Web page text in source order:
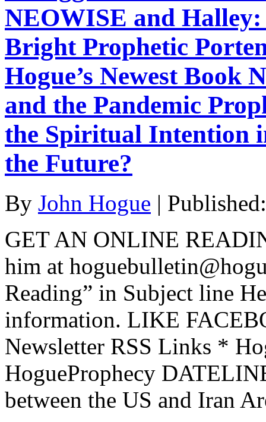
NEOWISE and
Bright Prophetic
Hogue’s Newest Book
and the Pandemic
the Spiritual Intention
the Future?
By John Hogue |
GET AN ONLINE
him at
Reading” in Subject line
information. LIKE
Newsletter RSS Links *
HogueProphecy
between the US and Iran